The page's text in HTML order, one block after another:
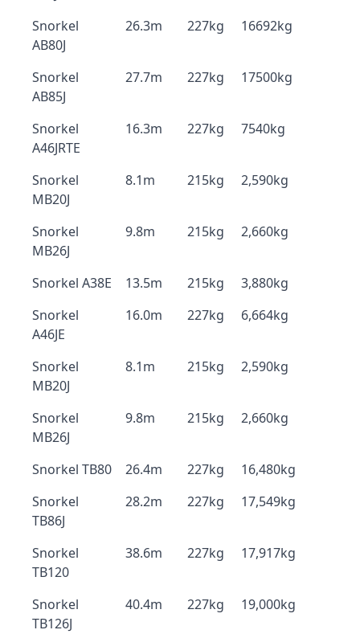
Snorkel
AB80J
26.3m 227kg 16692kg
Snorkel
AB85J
27.7m 227kg 17500kg
Snorkel
A46JRTE
16.3m 227kg 7540kg
Snorkel
MB20J
8.1m 215kg 2,590kg
Snorkel
MB26J
9.8m 215kg 2,660kg
Snorkel A38E 13.5m 215kg
3,880kg
Snorkel
A46JE
16.0m 227kg 6,664kg
Snorkel
MB20J
8.1m 215kg 2,590kg
Snorkel
MB26J
9.8m 215kg 2,660kg
Snorkel TB80 26.4m 227kg
16,480kg
Snorkel
TB86J
28.2m 227kg 17,549kg
Snorkel
TB120
38.6m 227kg 17,917kg
Snorkel
TB126J
40.4m 227kg 19,000kg